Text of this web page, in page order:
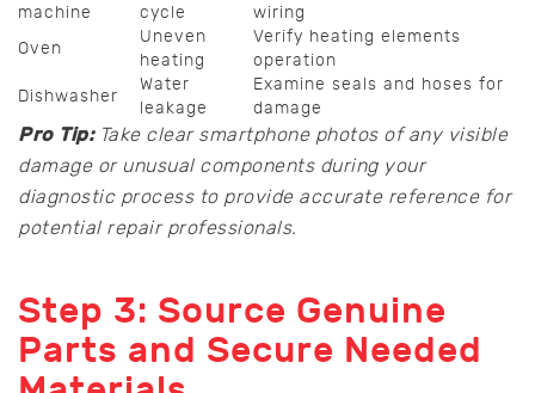
machine
cycle
wiring
Oven
Uneven
heating
Verify heating elements
operation
Dishwasher
Water
leakage
Examine seals and hoses for
damage
Pro Tip: Take clear smartphone photos of any visible
damage or unusual components during your
diagnostic process to provide accurate reference for
potential repair professionals.
Step 3: Source Genuine
Parts and Secure Needed